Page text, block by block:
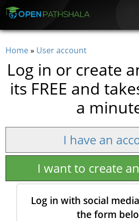
You are here
Home» User account
Log in or create
its FREE and
a
I have an
I want to create
Log in with social
the form